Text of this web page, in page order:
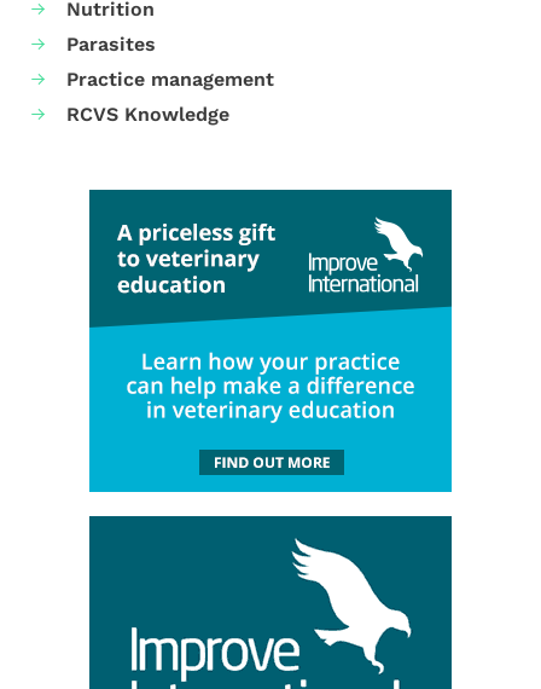
Nutrition
Parasites
Practice management
RCVS Knowledge